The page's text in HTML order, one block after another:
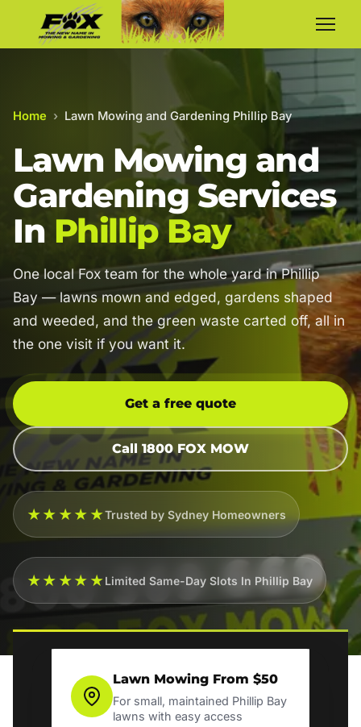
Home › Lawn Mowing and Gardening Phillip Bay
Lawn Mowing and
Gardening Services
In Phillip Bay
One local Fox team for the whole yard in Phillip
Bay — lawns mown and edged, gardens shaped
and weeded, and the green waste carted off, all in
the one visit if you want it.
Get a free quote
Call 1800 FOX MOW
★★★★★Trusted by Sydney Homeowners
★★★★★Limited Same-Day Slots In Phillip Bay
Lawn Mowing From $50
For small, maintained Phillip Bay
lawns with easy access